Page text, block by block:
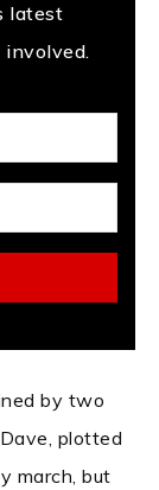
latest
by two
plotted
march, but